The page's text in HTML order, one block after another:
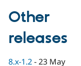
Drupal for
eCommerce
Drupal
Guide
Find
Events
Jobs /
Become a
Become a
Other
releases
8.x-1.2 -23 May